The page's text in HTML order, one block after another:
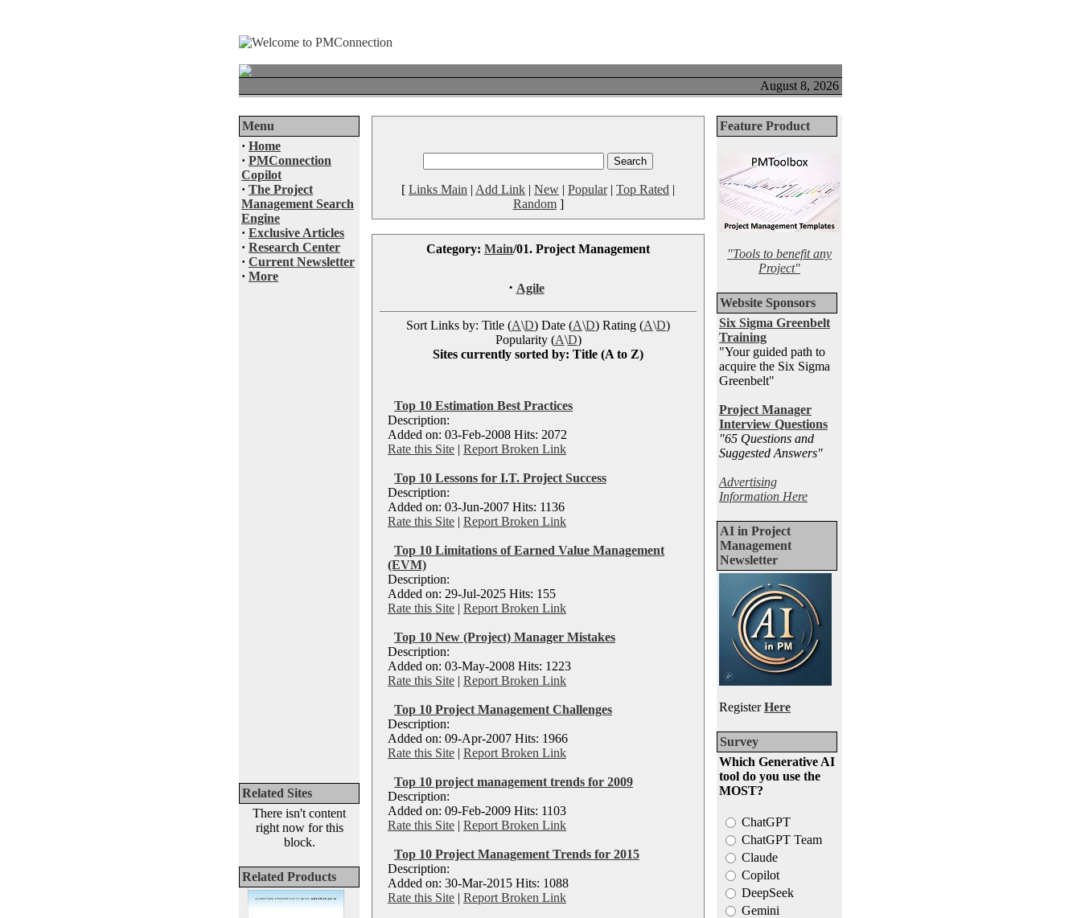
August 8, 2026
Menu
· Home
· PMConnection
Copilot
· The Project
Management Search
Engine
· Exclusive Articles
· Research Center
· Current Newsletter
· More
Related Sites
There isn't content
right now for this
block.
Related Products
[ Links Main | Add Link | New | Popular| Top Rated |
Random]
Category: Main/01. Project Management
· Agile
Sort Links by: Title (A\D) Date (A\D) Rating (A\D)
Popularity (A\D)
Sites currently sorted by: Title (A to Z)
Top 10 Estimation Best Practices
Description:
Added on: 03-Feb-2008 Hits: 2072
Rate this Site | Report Broken Link
Top 10 Lessons for I.T. Project Success
Description:
Added on: 03-Jun-2007 Hits: 1136
Rate this Site | Report Broken Link
Top 10 Limitations of Earned Value Management
(EVM)
Description:
Added on: 29-Jul-2025 Hits: 155
Rate this Site | Report Broken Link
Top 10 New (Project) Manager Mistakes
Description:
Added on: 03-May-2008 Hits: 1223
Rate this Site | Report Broken Link
Top 10 Project Management Challenges
Description:
Added on: 09-Apr-2007 Hits: 1966
Rate this Site | Report Broken Link
Top 10 project management trends for 2009
Description:
Added on: 09-Feb-2009 Hits: 1103
Rate this Site | Report Broken Link
Top 10 Project Management Trends for 2015
Description:
Added on: 30-Mar-2015 Hits: 1088
Rate this Site | Report Broken Link
Feature Product
"Tools to benefit any
Project"
Website Sponsors
Six Sigma Greenbelt
Training
"Your guided path to
acquire the Six Sigma
Greenbelt"
Project Manager
Interview Questions
"65 Questions and
Suggested Answers"
Advertising
Information Here
AI in Project
Management
Newsletter
RegisterHere
Survey
Which Generative AI
tool do you use the
MOST?
ChatGPT
ChatGPT Team
Claude
Copilot
DeepSeek
Gemini